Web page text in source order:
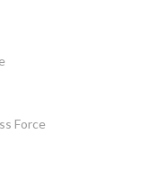
Force